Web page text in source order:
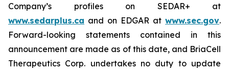
Company’s profiles on SEDAR+ at
www.sedarplus.ca and on EDGAR at www.sec.gov.
Forward-looking statements contained in this
announcement are made as of this date, and BriaCell
Therapeutics Corp. undertakes no duty to update